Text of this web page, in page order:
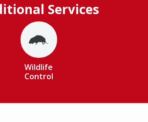
Services
Image
Wildlife
Control